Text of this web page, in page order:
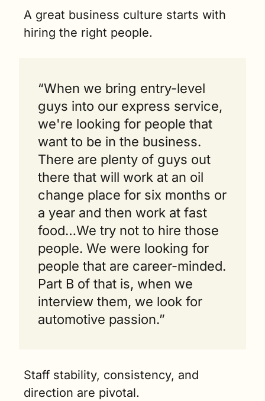
A great business culture starts with
hiring the right people.
“When we bring entry-level
guys into our express service,
we're looking for people that
want to be in the business.
There are plenty of guys out
there that will work at an oil
change place for six months or
a year and then work at fast
food…We try not to hire those
people. We were looking for
people that are career-minded.
Part B of that is, when we
interview them, we look for
automotive passion.”
Staff stability, consistency, and
direction are pivotal.